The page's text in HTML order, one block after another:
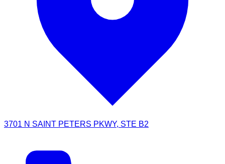
3701 N SAINT PETERS PKWY, STE B2